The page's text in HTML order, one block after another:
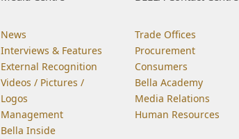
News
Interviews & Features
External Recognition
Videos / Pictures /
Logos
Management
Bella Inside
Trade Offices
Procurement
Consumers
Bella Academy
Media Relations
Human Resources